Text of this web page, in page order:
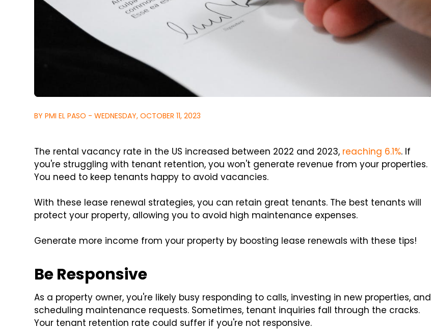
BY PMI EL PASO - WEDNESDAY, OCTOBER 11, 2023
The rental vacancy rate in the US increased between 2022 and 2023, reaching 6.1%. If
you're struggling with tenant retention, you won't generate revenue from your properties.
You need to keep tenants happy to avoid vacancies.
With these lease renewal strategies, you can retain great tenants. The best tenants will
protect your property, allowing you to avoid high maintenance expenses.
Generate more income from your property by boosting lease renewals with these tips!
Be Responsive
As a property owner, you're likely busy responding to calls, investing in new properties, and
scheduling maintenance requests. Sometimes, tenant inquiries fall through the cracks.
Your tenant retention rate could suffer if you're not responsive.